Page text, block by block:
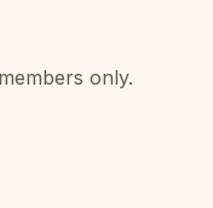
only.